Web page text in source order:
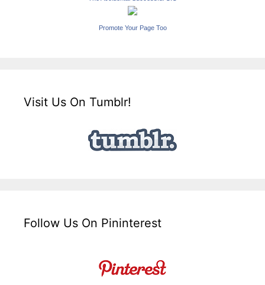
Promote Your Page Too
Visit Us On Tumblr!
Follow Us On Pininterest